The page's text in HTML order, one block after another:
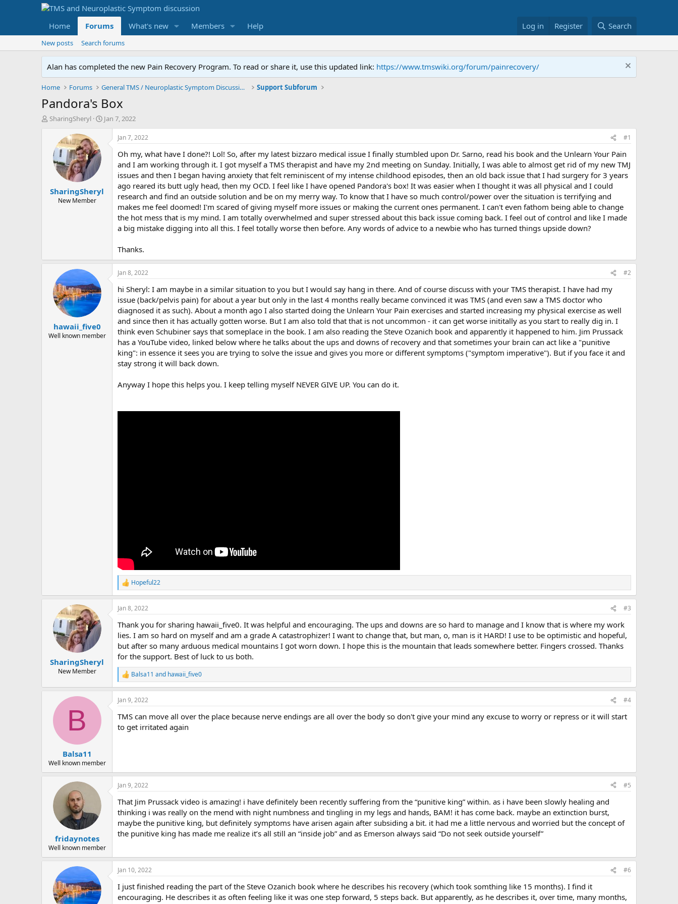
Home Forums What's new Members Help Log in Register Search
New posts Search forums
Alan has completed the new Pain Recovery Program. To read or share it, use this updated link: https://www.tmswiki.org/forum/painrecovery/
Home Forums General TMS / Neuroplastic Symptom Discussions Support Subforum
Pandora's Box
T
a
SharingSheryl
S
Jan 7, 2022
SharingSheryl
New Member
Jan 7, 2022 #1
Oh my, what have I done?! Lol! So, after my latest bizzaro medical issue I finally stumbled upon Dr. Sarno, read his book and the Unlearn Your Pain
and I am working through it. I got myself a TMS therapist and have my 2nd meeting on Sunday. Initially, I was able to almost get rid of my new TMJ
issues and then I began having anxiety that felt reminiscent of my intense childhood episodes, then an old back issue that I had surgery for 3 years
ago reared its butt ugly head, then my OCD. I feel like I have opened Pandora's box! It was easier when I thought it was all physical and I could
research and find an outside solution and be on my merry way. To know that I have so much control/power over the situation is terrifying and
makes me feel doomed! I'm scared of giving myself more issues or making the current ones permanent. I can't even fathom being able to change
the hot mess that is my mind. I am totally overwhelmed and super stressed about this back issue coming back. I feel out of control and like I made
a big mistake digging into all this. I feel totally worse then before. Any words of advice to a newbie who has turned things upside down?
Thanks.
hawaii_five0
Well known member
Jan 8, 2022 #2
hi Sheryl: I am maybe in a similar situation to you but I would say hang in there. And of course discuss with your TMS therapist. I have had my
issue (back/pelvis pain) for about a year but only in the last 4 months really became convinced it was TMS (and even saw a TMS doctor who
diagnosed it as such). About a month ago I also started doing the Unlearn Your Pain exercises and started increasing my physical exercise as well
and since then it has actually gotten worse. But I am also told that that is not uncommon - it can get worse inititally as you start to really dig in. I
think even Schubiner says that someplace in the book. I am also reading the Steve Ozanich book and apparently it happened to him. Jim Prussack
has a YouTube video, linked below where he talks about the ups and downs of recovery and that sometimes your brain can act like a "punitive
king": in essence it sees you are trying to solve the issue and gives you more or different symptoms ("symptom imperative"). But if you face it and
stay strong it will back down.
Anyway I hope this helps you. I keep telling myself NEVER GIVE UP. You can do it.
R
e
a
c
i
o
s
:
Hopeful22
SharingSheryl
New Member
Jan 8, 2022 #3
Thank you for sharing hawaii_five0. It was helpful and encouraging. The ups and downs are so hard to manage and I know that is where my work
lies. I am so hard on myself and am a grade A catastrophizer! I want to change that, but man, o, man is it HARD! I use to be optimistic and hopeful,
but after so many arduous medical mountains I got worn down. I hope this is the mountain that leads somewhere better. Fingers crossed. Thanks
for the support. Best of luck to us both.
R
e
a
c
i
o
Balsa11 and hawaii_five0
B
Balsa11
Well known member
Jan 9, 2022 #4
TMS can move all over the place because nerve endings are all over the body so don't give your mind any excuse to worry or repress or it will start
to get irritated again
fridaynotes
Well known member
Jan 9, 2022 #5
That Jim Prussack video is amazing! i have definitely been recently suffering from the “punitive king” within. as i have been slowly healing and
thinking i was really on the mend with night numbness and tingling in my legs and hands, BAM! it has come back. maybe an extinction burst,
maybe the punitive king, but definitely symptoms have arisen again after subsiding a bit. it had me a little nervous and worried but the concept of
the punitive king has made me realize it’s all still an “inside job” and as Emerson always said “Do not seek outside yourself”
Jan 10, 2022 #6
I just finished reading the part of the Steve Ozanich book where he describes his recovery (which took somthing like 15 months). I find it
encouraging. He describes it as often feeling like it was one step forward, 5 steps back. But apparently, as he describes it, over time, many months,